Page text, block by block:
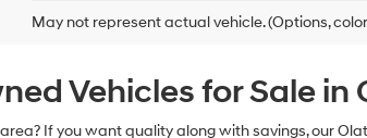
May not represent actual vehicle. (Options,
Vehicles for Sale in
If you want quality along with savings, our